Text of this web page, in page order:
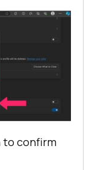
to confirm